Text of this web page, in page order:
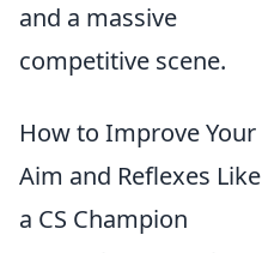
and a massive
competitive scene.
How to Improve Your
Aim and Reflexes Like
a CS Champion